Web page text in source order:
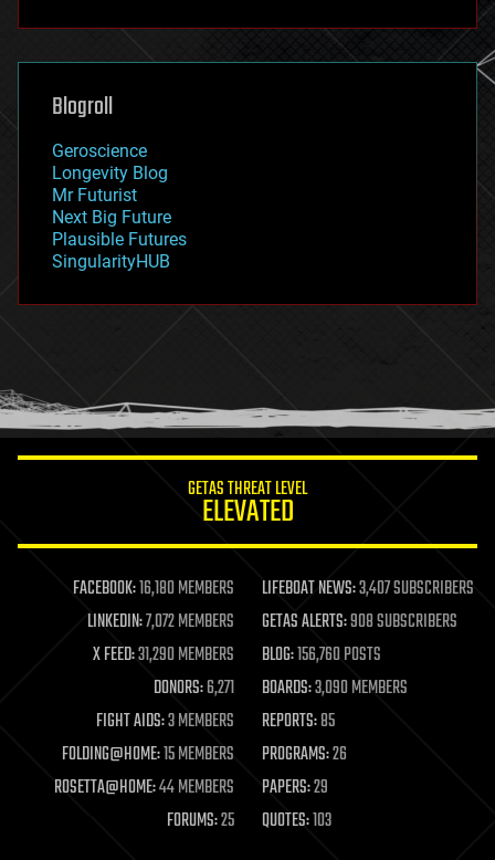
futurism
genetics
geoengineering
geography
geopolitics
governance
government
gravity
habitats
hacking
humor
information science
life extension
machine learning
mapping
materials
mathematics
military
mobile phones
moore's law
nanotechnology
neuroscience
Blogroll
Geroscience
Longevity Blog
Mr Futurist
Next Big Future
Plausible Futures
SingularityHUB
GETAS THREAT LEVEL
ELEVATED
FACEBOOK:16,180 MEMBERS LIFEBOAT NEWS:3,407 SUBSCRIBERS
LINKEDIN:7,072 MEMBERS GETAS ALERTS:908 SUBSCRIBERS
X FEED:31,290 MEMBERS BLOG:156,760 POSTS
DONORS:6,271 BOARDS:3,090 MEMBERS
FIGHT AIDS:3 MEMBERS REPORTS:85
FOLDING@HOME:15 MEMBERS PROGRAMS:26
ROSETTA@HOME:44 MEMBERS PAPERS:29
FORUMS:25 QUOTES:103